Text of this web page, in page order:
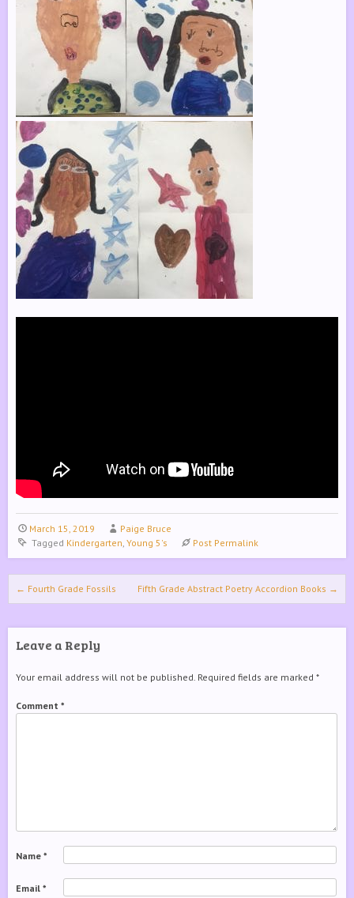
March 15, 2019
Paige Bruce
Tagged Kindergarten Young 5's Post Permalink
Post navigation
← Fourth Grade Fossils Fifth Grade Abstract Poetry Accordion Books →
Leave a Reply
Your email address will not be published. Required fields are marked *
Comment *
Name *
Email *